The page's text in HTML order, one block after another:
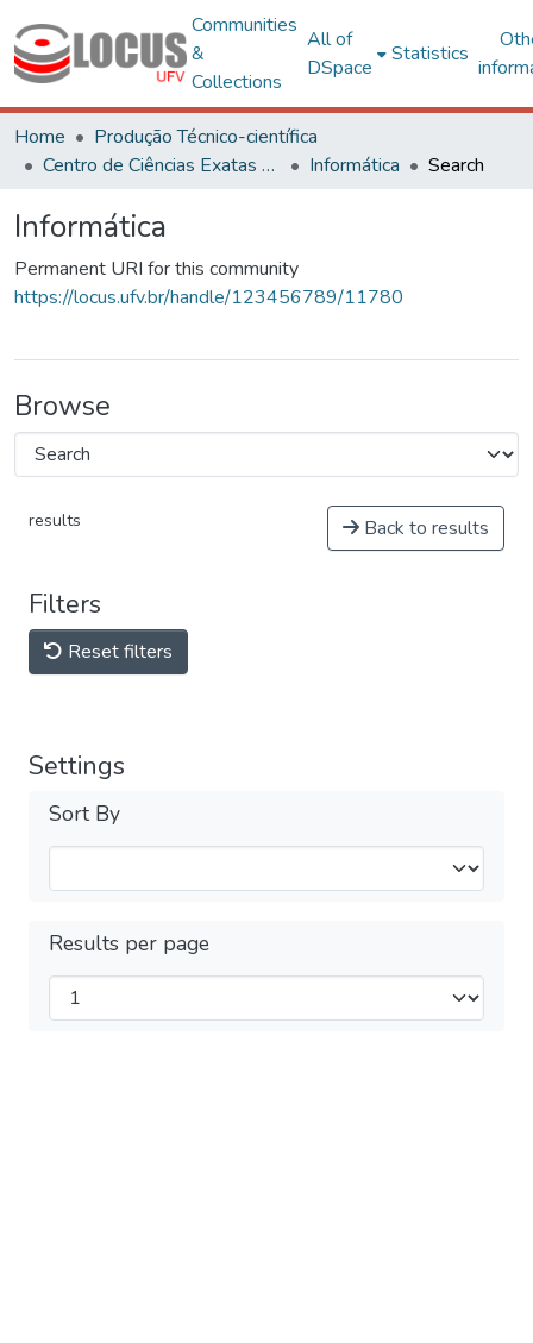
Communities
&
Collections
All of
DSpace
Statistics
Home
Produção Técnico-científica
Centro de Ciências Exatas e Tecnológicas
Informática Search
Informática
Permanent URI for this community
https://locus.ufv.br/handle/123456789/11780
Browse
results Back to results
Filters
Reset filters
Settings
Sort By
Results per page